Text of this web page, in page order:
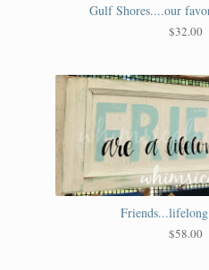
Gulf Shores....our
$32.00
Friends...lifelong
$58.00